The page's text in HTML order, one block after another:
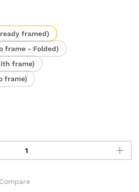
through
$39.85
framed)
frame - Folded)
frame)
frame)
Compare